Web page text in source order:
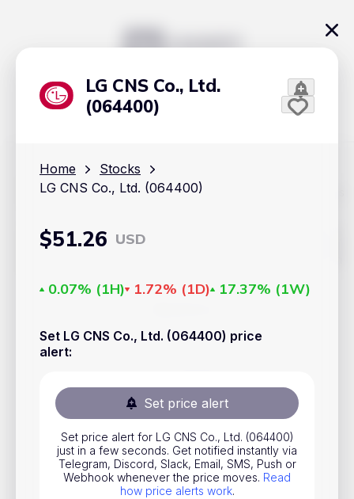
LG CNS Co., Ltd.
(064400)
Home
Stocks
LG CNS Co., Ltd. (064400)
$51.26 USD
0.07% (1H) 1.72% (1D) 17.37% (1W)
Set LG CNS Co., Ltd. (064400) price
alert:
Set price alert
Set price alert for LG CNS Co., Ltd. (064400)
just in a few seconds. Get notified instantly via
Telegram, Discord, Slack, Email, SMS, Push or
Webhook whenever the price moves. Read
how price alerts work.
Cryptocurrencies
Commodities
ETFs
Indices
National Currencies
The content on Handy.Markets does not reflect the platform's
important to do your own deep dive and research potential
investment options. This way, you will make decisions based